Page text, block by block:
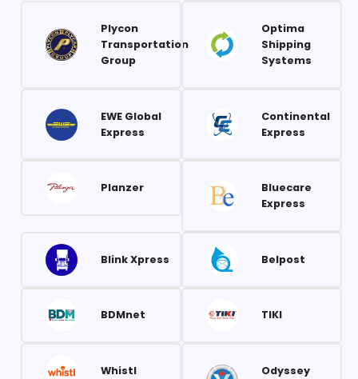
Plycon
Transportation
Group
Optima
Shipping
Systems
EWE Global
Express
Continental
Express
Planzer
Bluecare
Express
Blink Xpress Belpost
BDMnet TIKI
Whistl Odyssey